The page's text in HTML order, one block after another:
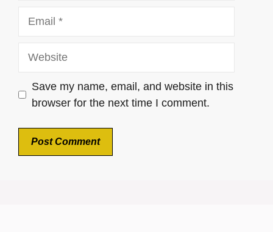
Save my name, email, and website in this
browser for the next time I comment.